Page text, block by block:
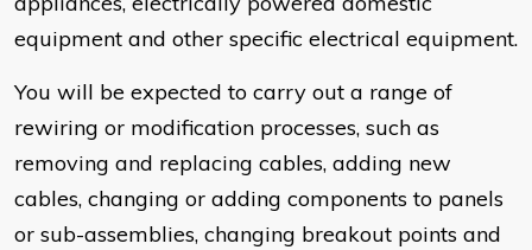
equipment and other specific electrical equipment.
You will be expected to carry out a range of
rewiring or modification processes, such as
removing and replacing cables, adding new
cables, changing or adding components to panels
or sub-assemblies, changing breakout points and